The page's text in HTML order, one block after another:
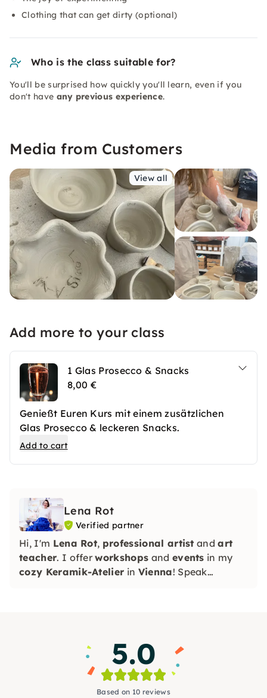
Clothing that can get dirty (optional)
Who is the class suitable for?
You'll be surprised how quickly you'll learn, even if you
don't have any previous experience.
Media from Customers
View all
Add more to your class
1 Glas Prosecco & Snacks
8,00 €
Genießt Euren Kurs mit einem zusätzlichen
Glas Prosecco & leckeren Snacks.
Add to cart
Lena Rot
Verified partner
Hi, I'm Lena Rot, professional artist andart
teacher. I offerworkshops and events in my
cozy Keramik-Atelier in Vienna! Speak
5.0
Based on 10 reviews